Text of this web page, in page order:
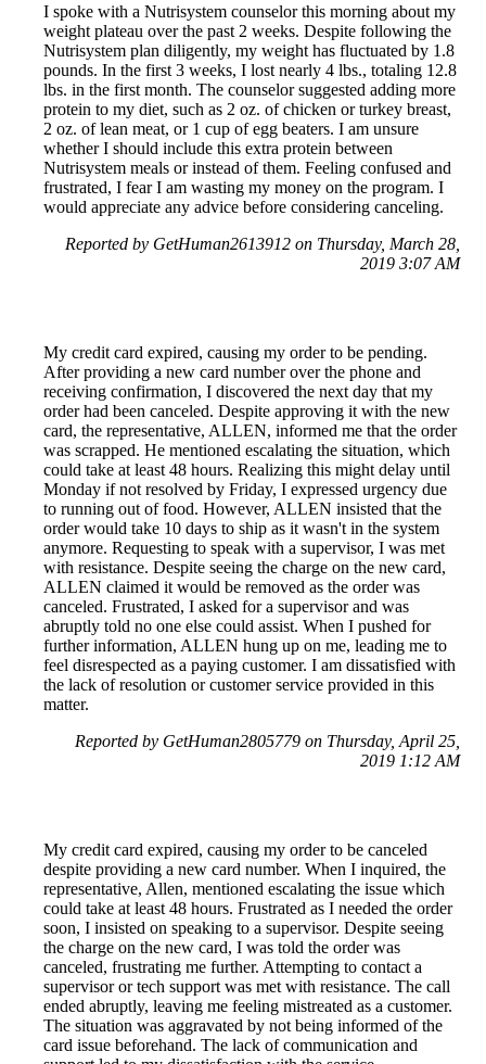
I spoke with a Nutrisystem counselor this morning about my
weight plateau over the past 2 weeks. Despite following the
Nutrisystem plan diligently, my weight has fluctuated by 1.8
pounds. In the first 3 weeks, I lost nearly 4 lbs., totaling 12.8
lbs. in the first month. The counselor suggested adding more
protein to my diet, such as 2 oz. of chicken or turkey breast,
2 oz. of lean meat, or 1 cup of egg beaters. I am unsure
whether I should include this extra protein between
Nutrisystem meals or instead of them. Feeling confused and
frustrated, I fear I am wasting my money on the program. I
would appreciate any advice before considering canceling.
Reported by GetHuman2613912 on Thursday, March 28,
2019 3:07 AM
My credit card expired, causing my order to be pending.
After providing a new card number over the phone and
receiving confirmation, I discovered the next day that my
order had been canceled. Despite approving it with the new
card, the representative, ALLEN, informed me that the order
was scrapped. He mentioned escalating the situation, which
could take at least 48 hours. Realizing this might delay until
Monday if not resolved by Friday, I expressed urgency due
to running out of food. However, ALLEN insisted that the
order would take 10 days to ship as it wasn't in the system
anymore. Requesting to speak with a supervisor, I was met
with resistance. Despite seeing the charge on the new card,
ALLEN claimed it would be removed as the order was
canceled. Frustrated, I asked for a supervisor and was
abruptly told no one else could assist. When I pushed for
further information, ALLEN hung up on me, leading me to
feel disrespected as a paying customer. I am dissatisfied with
the lack of resolution or customer service provided in this
matter.
Reported by GetHuman2805779 on Thursday, April 25,
2019 1:12 AM
My credit card expired, causing my order to be canceled
despite providing a new card number. When I inquired, the
representative, Allen, mentioned escalating the issue which
could take at least 48 hours. Frustrated as I needed the order
soon, I insisted on speaking to a supervisor. Despite seeing
the charge on the new card, I was told the order was
canceled, frustrating me further. Attempting to contact a
supervisor or tech support was met with resistance. The call
ended abruptly, leaving me feeling mistreated as a customer.
The situation was aggravated by not being informed of the
card issue beforehand. The lack of communication and